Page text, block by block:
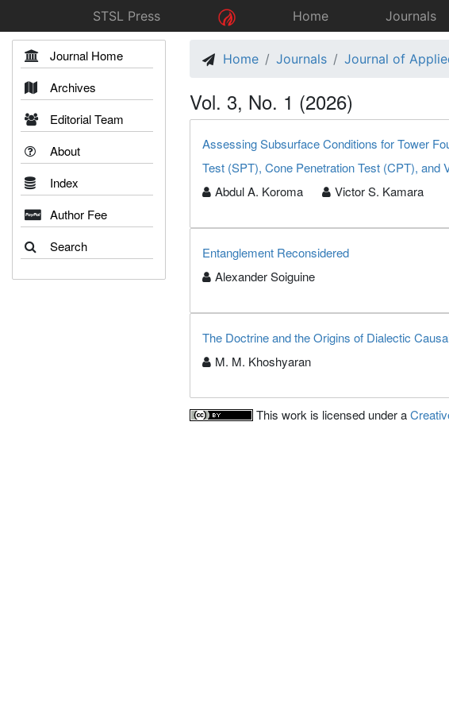
STSL Press Home Journals
Journal Home
Archives
Editorial Team
About
Index
Author Fee
Search
Home Journals Journal of
Vol. 3, No. 1 (2026)
Assessing Subsurface Conditions for Tower
Test (SPT), Cone Penetration Test (CPT), and
Abdul A. Koroma
Victor S. Kamara
Entanglement Reconsidered
Alexander Soiguine
The Doctrine and the Origins of Dialectic
M. M. Khoshyaran
This work is licensed under a